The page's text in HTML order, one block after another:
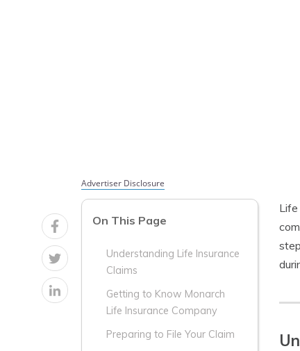
Advertiser Disclosure
On This Page
Understanding Life Insurance
Claims
Getting to Know Monarch
Life Insurance Company
Preparing to File Your Claim